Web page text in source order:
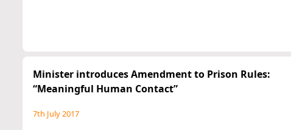
Minister introduces Amendment to Prison Rules:
“Meaningful Human Contact”
7th July 2017